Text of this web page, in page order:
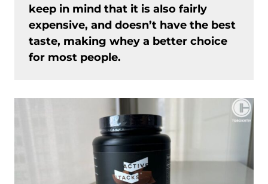
keep in mind that it is also fairly
expensive, and doesn’t have the best
taste, making whey a better choice
for most people.